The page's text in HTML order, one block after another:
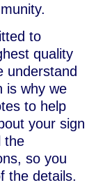
to
quality
understand
is why we
to help
your sign
the
so you
the details.